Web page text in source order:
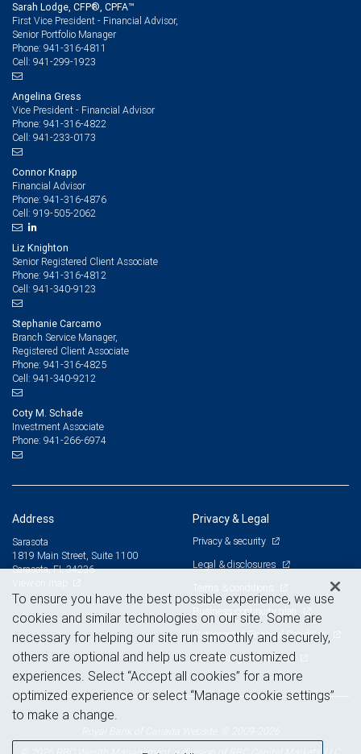
Sarah Lodge, CFP®, CPFA™
First Vice President - Financial Advisor,
Senior Portfolio Manager
Phone: 941-316-4811
Cell: 941-299-1923
Angelina Gress
Vice President - Financial Advisor
Phone: 941-316-4822
Cell: 941-233-0173
Connor Knapp
Financial Advisor
Phone: 941-316-4876
Cell: 919-505-2062
Liz Knighton
Senior Registered Client Associate
Phone: 941-316-4812
Cell: 941-340-9123
Stephanie Carcamo
Branch Service Manager,
Registered Client Associate
Phone: 941-316-4825
Cell: 941-340-9212
Coty M. Schade
Investment Associate
Phone: 941-266-6974
Address
Sarasota
1819 Main Street, Suite 1100
Sarasota, FL 34236
Privacy & Legal
Privacy & security
Legal & disclosures
Terms & conditions
Business continuity plan
Statement of Financial Condition
Advertising and cookies
To ensure you have the best possible experience, we use
cookies and similar technologies on our site. Some are
necessary for helping our site run smoothly and securely,
others are optional and help us create customized
experiences. Select “Accept all cookies” for a more
optimized experience or select “Manage cookie settings”
to make a change.